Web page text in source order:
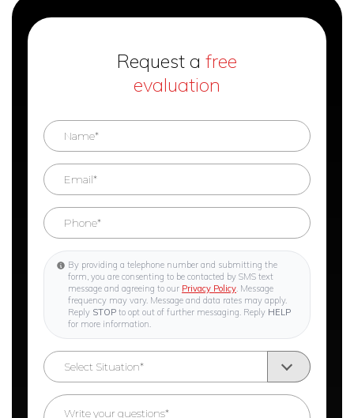
Request a free
evaluation
By providing a telephone number and submitting the
form, you are consenting to be contacted by SMS text
message and agreeing to our Privacy Policy. Message
frequency may vary. Message and data rates may apply.
Reply STOP to opt out of further messaging. Reply HELP
for more information.